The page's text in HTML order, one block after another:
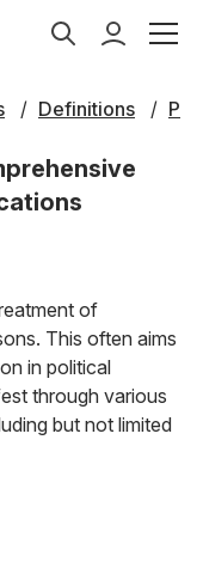
Definitions P
of
This often aims
in political
through various
but not limited